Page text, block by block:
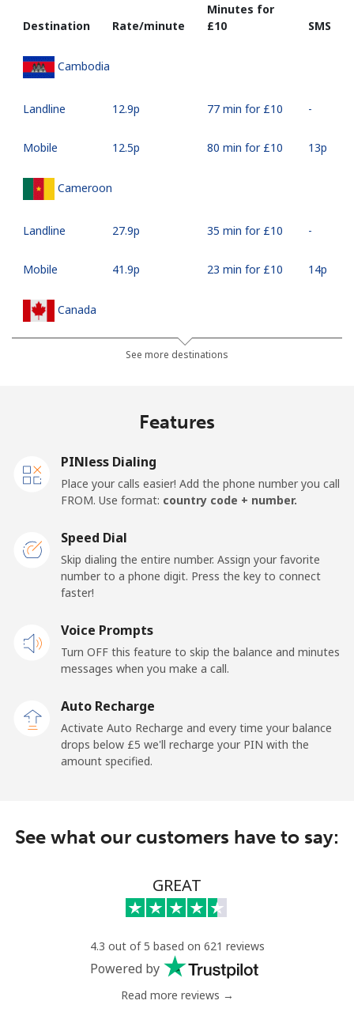
Destination Rate/minute
Minutes for
⁦£10⁩
SMS
Cambodia
Landline ⁦12.9p⁩ 77 min for ⁦£10⁩ -
Mobile ⁦12.5p⁩ 80 min for ⁦£10⁩ ⁦13p⁩
Cameroon
Landline ⁦27.9p⁩ 35 min for ⁦£10⁩ -
Mobile ⁦41.9p⁩ 23 min for ⁦£10⁩ ⁦14p⁩
Canada
⁦1.5p⁩
665 min for
⁦32.5p⁩ 30 min for ⁦£10⁩ ⁦13p⁩
Caribbean Netherlands
Landline ⁦18.9p⁩ 52 min for ⁦£10⁩ -
Cayman Islands
Mobile ⁦22.9p⁩ 43 min for ⁦£10⁩ -
⁦60.9p⁩ 16 min for ⁦£10⁩
⁦55.5p⁩ 18 min for ⁦£10⁩
See more destinations
Features
PINless Dialing
Place your calls easier! Add the phone number you call
FROM. Use format: country code + number.
Speed Dial
Skip dialing the entire number. Assign your favorite
number to a phone digit. Press the key to connect
faster!
Voice Prompts
Turn OFF this feature to skip the balance and minutes
messages when you make a call.
Auto Recharge
Activate Auto Recharge and every time your balance
drops below ⁦£5⁩ we'll recharge your PIN with the
amount specified.
See what our customers have to say:
GREAT
4.3 out of 5 based on 621 reviews
Powered by
Read more reviews →